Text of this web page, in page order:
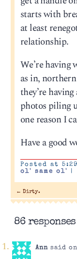
starts with
at least
relationship.
We’re
as in,
they’re
photos piling
one reason I
Have a good
Posted at
ol' same ol'
|
← Dirty.
86
Annsaid on